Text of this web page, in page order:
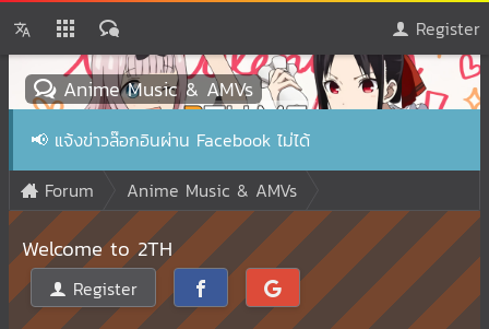
Register
Anime Music & AMVs
📢 แจ้งข่าวล๊อกอินผ่าน Facebook ไม่ได้
Forum
Anime Music & AMVs
Welcome to 2TH
Register